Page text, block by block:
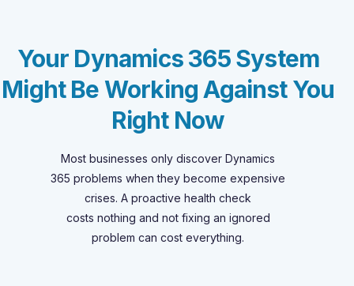
Your Dynamics 365 System
Might Be Working Against You
Right Now
Most businesses only discover Dynamics
365 problems when they become expensive
crises. A proactive health check
costs nothing and notfixing an ignored
problem can cost everything.